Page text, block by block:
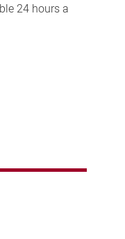
24 hours a